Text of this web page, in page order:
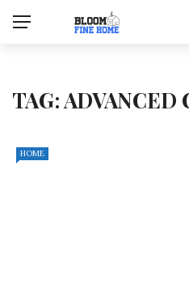
TAG:ADVANCED
HOME